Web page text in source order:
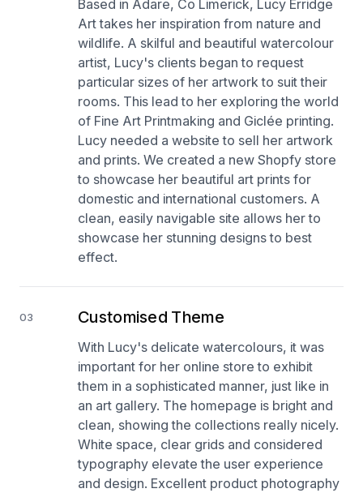
Based in Adare, Co Limerick, Lucy Erridge
Art takes her inspiration from nature and
wildlife. A skilful and beautiful watercolour
artist, Lucy's clients began to request
particular sizes of her artwork to suit their
rooms. This lead to her exploring the world
of Fine Art Printmaking and Giclée printing.
Lucy needed a website to sell her artwork
and prints. We created a new Shopfy store
to showcase her beautiful art prints for
domestic and international customers. A
clean, easily navigable site allows her to
showcase her stunning designs to best
effect.
03 Customised Theme
With Lucy's delicate watercolours, it was
important for her online store to exhibit
them in a sophisticated manner, just like in
an art gallery. The homepage is bright and
clean, showing the collections really nicely.
White space, clear grids and considered
typography elevate the user experience
and design. Excellent product photography